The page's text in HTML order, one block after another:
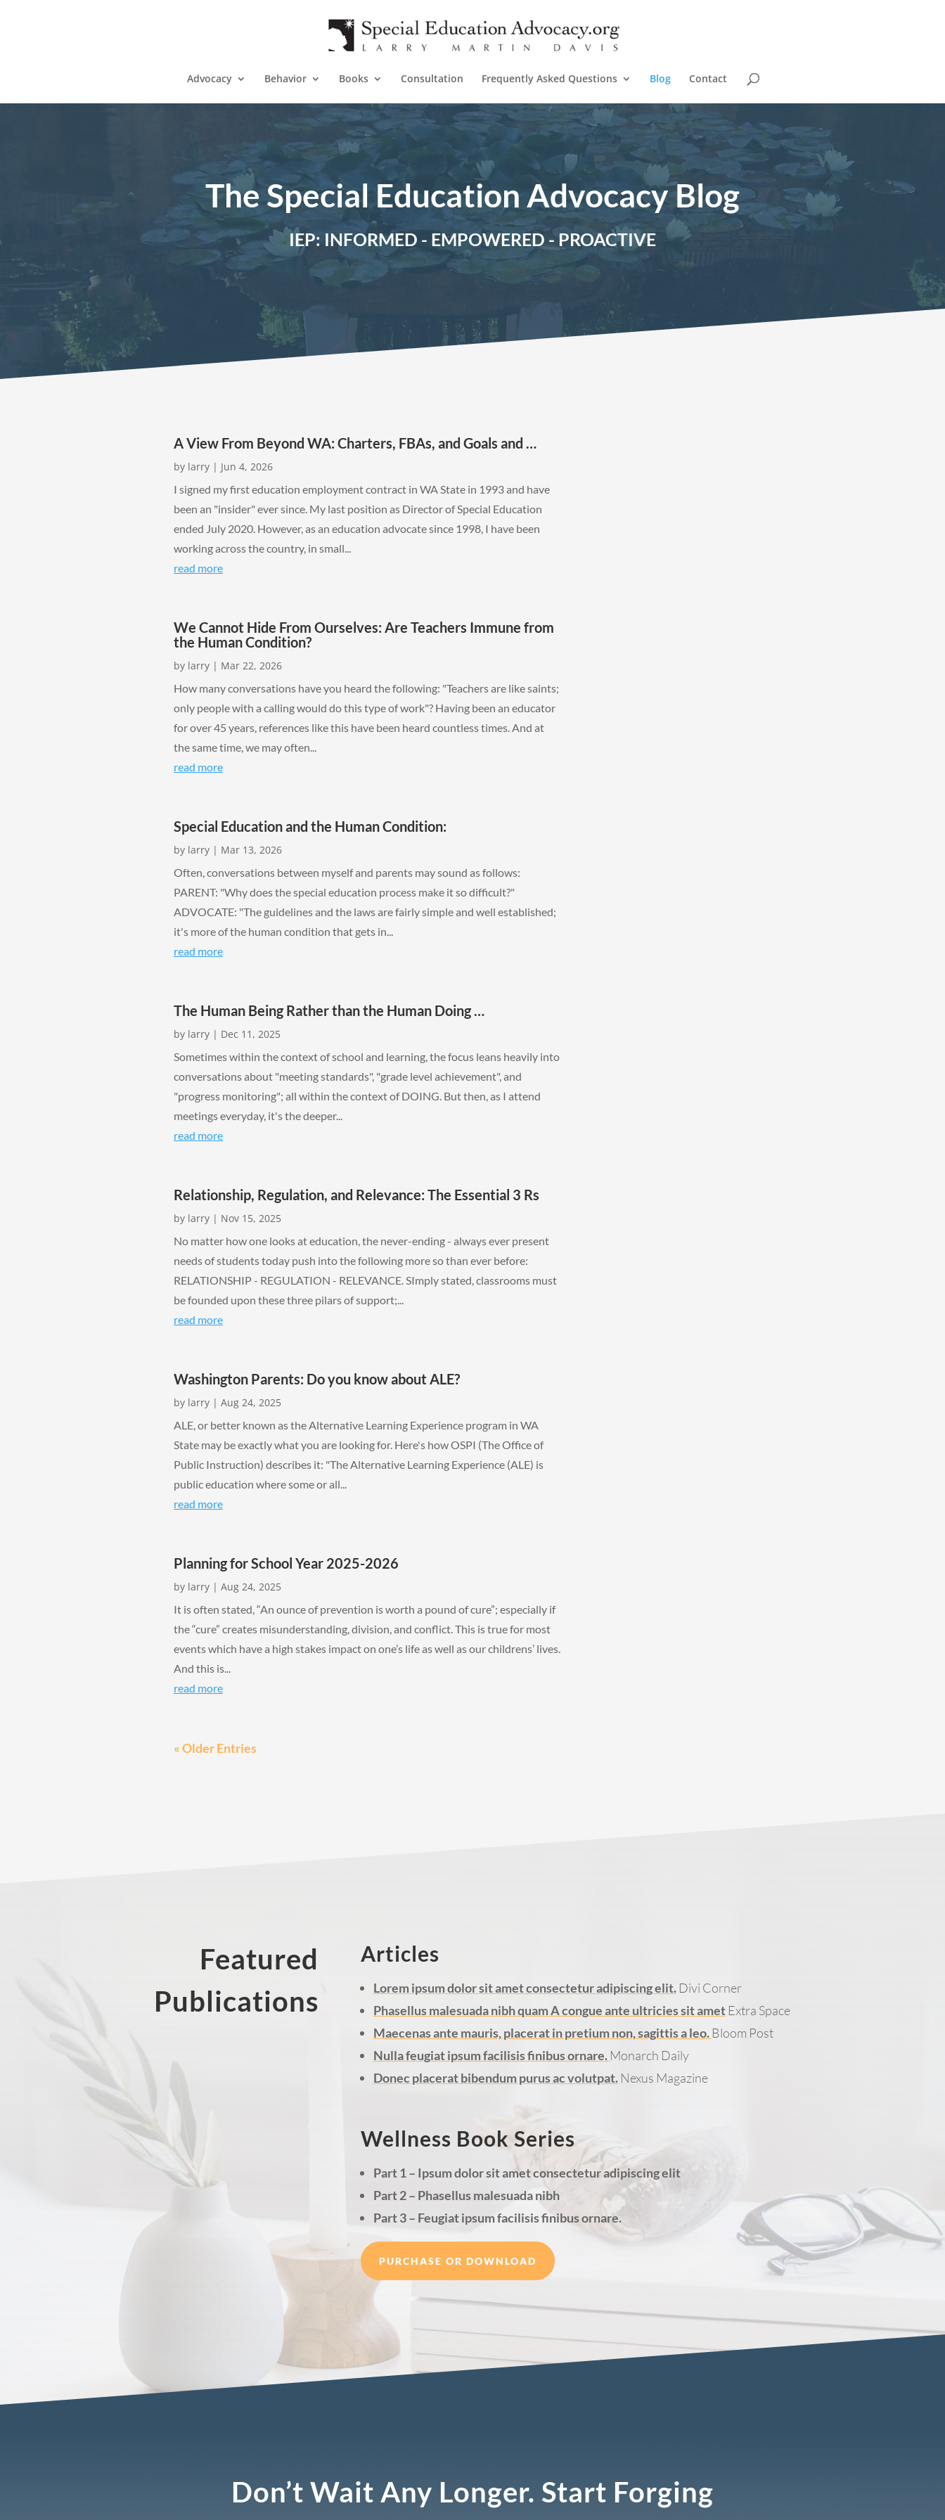
Advocacy Behavior Books Consultation Frequently Asked Questions Blog Contact
The Special Education Advocacy Blog
IEP: INFORMED - EMPOWERED - PROACTIVE
A View From Beyond WA: Charters, FBAs, and Goals and …
by larry | Jun 4, 2026
I signed my first education employment contract in WA State in 1993 and have
been an "insider" ever since. My last position as Director of Special Education
ended July 2020. However, as an education advocate since 1998, I have been
working across the country, in small...
read more
We Cannot Hide From Ourselves: Are Teachers Immune from
the Human Condition?
by larry | Mar 22, 2026
How many conversations have you heard the following: "Teachers are like saints;
only people with a calling would do this type of work"? Having been an educator
for over 45 years, references like this have been heard countless times. And at
the same time, we may often...
read more
Special Education and the Human Condition:
by larry | Mar 13, 2026
Often, conversations between myself and parents may sound as follows:
PARENT: "Why does the special education process make it so difficult?"
ADVOCATE: "The guidelines and the laws are fairly simple and well established;
it's more of the human condition that gets in...
read more
The Human Being Rather than the Human Doing …
by larry | Dec 11, 2025
Sometimes within the context of school and learning, the focus leans heavily into
conversations about "meeting standards", "grade level achievement", and
"progress monitoring"; all within the context of DOING. But then, as I attend
meetings everyday, it's the deeper...
read more
Relationship, Regulation, and Relevance: The Essential 3 Rs
by larry | Nov 15, 2025
No matter how one looks at education, the never-ending - always ever present
needs of students today push into the following more so than ever before:
RELATIONSHIP - REGULATION - RELEVANCE. SImply stated, classrooms must
be founded upon these three pilars of support;...
read more
Washington Parents: Do you know about ALE?
by larry | Aug 24, 2025
ALE, or better known as the Alternative Learning Experience program in WA
State may be exactly what you are looking for. Here's how OSPI (The Office of
Public Instruction) describes it: "The Alternative Learning Experience (ALE) is
public education where some or all...
read more
Planning for School Year 2025-2026
by larry | Aug 24, 2025
It is often stated, “An ounce of prevention is worth a pound of cure”; especially if
the “cure” creates misunderstanding, division, and conflict. This is true for most
events which have a high stakes impact on one’s life as well as our childrens’ lives.
And this is...
read more
« Older Entries
Featured
Publications
Articles
Lorem ipsum dolor sit amet consectetur adipiscing elit.Divi Corner
Phasellus malesuada nibh quam A congue ante ultricies sit ametExtra Space
Maecenas ante mauris, placerat in pretium non, sagittis a leo. Bloom Post
Nulla feugiat ipsum facilisis finibus ornare. Monarch Daily
Donec placerat bibendum purus ac volutpat.Nexus Magazine
Wellness Book Series
Part 1 – Ipsum dolor sit amet consectetur adipiscing elit
Part 2 – Phasellus malesuada nibh
Part 3 – Feugiat ipsum facilisis finibus ornare.
PURCHASE OR DOWNLOAD
Don’t Wait Any Longer. Start Forging